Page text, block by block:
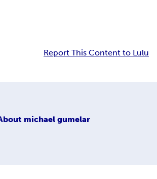
Report This Content to Lulu
michael gumelar